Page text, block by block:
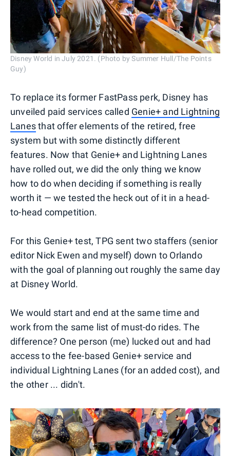
Disney World in July 2021. (Photo by Summer Hull/The Points
Guy)
To replace its former FastPass perk, Disney has
unveiled paid services called Genie+ and Lightning
Lanesthat offer elements of the retired, free
system but with some distinctly different
features. Now that Genie+ and Lightning Lanes
have rolled out, we did the only thing we know
how to do when deciding if something is really
worth it — we tested the heck out of it in a head-
to-head competition.
For this Genie+ test, TPG sent two staffers (senior
editor Nick Ewen and myself) down to Orlando
with the goal of planning out roughly the same day
at Disney World.
We would start and end at the same time and
work from the same list of must-do rides. The
difference? One person (me) lucked out and had
access to the fee-based Genie+ service and
individual Lightning Lanes (for an added cost), and
the other ... didn't.